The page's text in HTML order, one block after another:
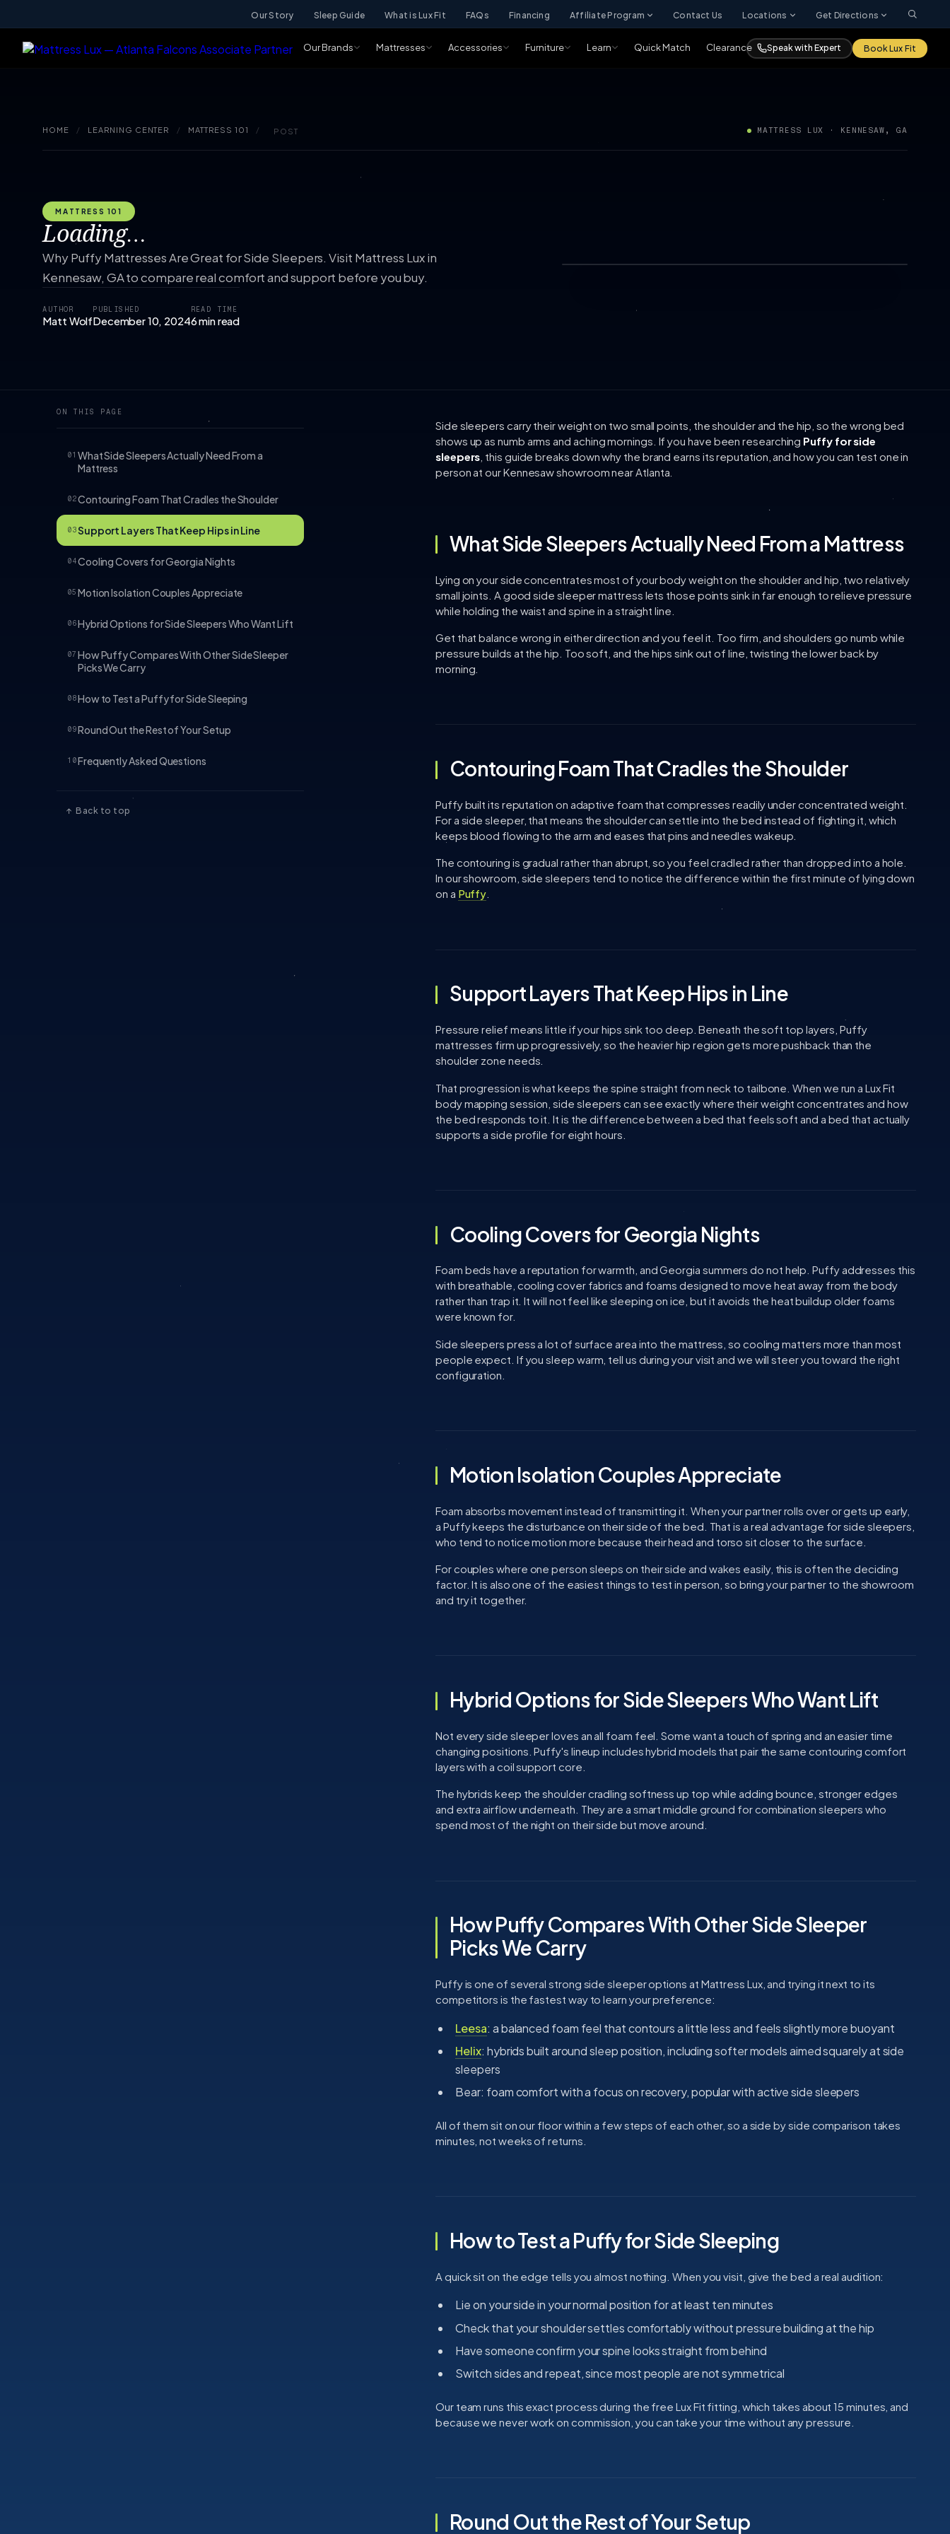
Our Story Sleep Guide What is Lux Fit FAQs Financing Affiliate Program Contact Us Locations Get Directions
Our Brands Mattresses Accessories Furniture Learn Quick Match Clearance Speak with Expert Book Lux Fit
HOME / LEARNING CENTER / MATTRESS 101 / POST MATTRESS LUX · KENNESAW, GA
MATTRESS 101
Loading…
Why Puffy Mattresses Are Great for Side Sleepers. Visit Mattress Lux in
Kennesaw, GA to compare real comfort and support before you buy.
AUTHOR
Matt Wolf
PUBLISHED
December 10, 2024
READ TIME
6 min read
Side sleepers carry their weight on two small points, the shoulder and the hip, so the wrong bed
shows up as numb arms and aching mornings. If you have been researching Puffy for side
sleepers , this guide breaks down why the brand earns its reputation, and how you can test one in
person at our Kennesaw showroom near Atlanta.
What Side Sleepers Actually Need From a Mattress
Lying on your side concentrates most of your body weight on the shoulder and hip, two relatively
small joints. A good side sleeper mattress lets those points sink in far enough to relieve pressure
while holding the waist and spine in a straight line.
Get that balance wrong in either direction and you feel it. Too firm, and shoulders go numb while
pressure builds at the hip. Too soft, and the hips sink out of line, twisting the lower back by
morning.
Contouring Foam That Cradles the Shoulder
Puffy built its reputation on adaptive foam that compresses readily under concentrated weight.
For a side sleeper, that means the shoulder can settle into the bed instead of fighting it, which
keeps blood flowing to the arm and eases that pins and needles wakeup.
The contouring is gradual rather than abrupt, so you feel cradled rather than dropped into a hole.
In our showroom, side sleepers tend to notice the difference within the first minute of lying down
on a Puffy
Support Layers That Keep Hips in Line
Pressure relief means little if your hips sink too deep. Beneath the soft top layers, Puffy
mattresses firm up progressively, so the heavier hip region gets more pushback than the
shoulder zone needs.
That progression is what keeps the spine straight from neck to tailbone. When we run a Lux Fit
body mapping session, side sleepers can see exactly where their weight concentrates and how
the bed responds to it. It is the difference between a bed that feels soft and a bed that actually
supports a side profile for eight hours.
Cooling Covers for Georgia Nights
Foam beds have a reputation for warmth, and Georgia summers do not help. Puffy addresses this
with breathable, cooling cover fabrics and foams designed to move heat away from the body
rather than trap it. It will not feel like sleeping on ice, but it avoids the heat buildup older foams
were known for.
Side sleepers press a lot of surface area into the mattress, so cooling matters more than most
people expect. If you sleep warm, tell us during your visit and we will steer you toward the right
configuration.
Motion Isolation Couples Appreciate
Foam absorbs movement instead of transmitting it. When your partner rolls over or gets up early,
a Puffy keeps the disturbance on their side of the bed. That is a real advantage for side sleepers,
who tend to notice motion more because their head and torso sit closer to the surface.
For couples where one person sleeps on their side and wakes easily, this is often the deciding
factor. It is also one of the easiest things to test in person, so bring your partner to the showroom
and try it together.
Hybrid Options for Side Sleepers Who Want Lift
Not every side sleeper loves an all foam feel. Some want a touch of spring and an easier time
changing positions. Puffy's lineup includes hybrid models that pair the same contouring comfort
layers with a coil support core.
The hybrids keep the shoulder cradling softness up top while adding bounce, stronger edges
and extra airflow underneath. They are a smart middle ground for combination sleepers who
spend most of the night on their side but move around.
How Puffy Compares With Other Side Sleeper
Picks We Carry
Puffy is one of several strong side sleeper options at Mattress Lux, and trying it next to its
competitors is the fastest way to learn your preference:
Leesa: a balanced foam feel that contours a little less and feels slightly more buoyant
Helix: hybrids built around sleep position, including softer models aimed squarely at side
sleepers
Bear: foam comfort with a focus on recovery, popular with active side sleepers
All of them sit on our floor within a few steps of each other, so a side by side comparison takes
minutes, not weeks of returns.
How to Test a Puffy for Side Sleeping
A quick sit on the edge tells you almost nothing. When you visit, give the bed a real audition:
Lie on your side in your normal position for at least ten minutes
Check that your shoulder settles comfortably without pressure building at the hip
Have someone confirm your spine looks straight from behind
Switch sides and repeat, since most people are not symmetrical
Our team runs this exact process during the free Lux Fit fitting, which takes about 15 minutes, and
because we never work on commission, you can take your time without any pressure.
Round Out the Rest of Your Setup
ON THIS PAGE
01 What Side Sleepers Actually Need From a
Mattress
02Contouring Foam That Cradles the Shoulder
03Support Layers That Keep Hips in Line
04Cooling Covers for Georgia Nights
05 Motion Isolation Couples Appreciate
06Hybrid Options for Side Sleepers Who Want Lift
07 How Puffy Compares With Other Side Sleeper
Picks We Carry
08How to Test a Puffy for Side Sleeping
09Round Out the Rest of Your Setup
10Frequently Asked Questions
↑ Back to top